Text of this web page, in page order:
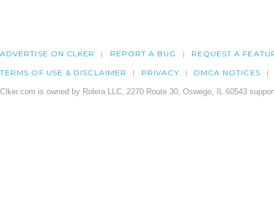
ADVERTISE ON CLKER REPORT A BUG REQUEST A
TERMS OF USE & DISCLAIMER PRIVACY DMCA NOTICES
Clker.com is owned by Rolera LLC, 2270 Route 30, Oswego, IL 60543